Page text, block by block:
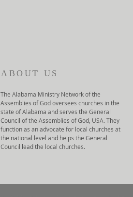
ABOUT US
The Alabama Ministry Network of the
Assemblies of God oversees churches in the
state of Alabama and serves the General
Council of the Assemblies of God, USA. They
function as an advocate for local churches at
the national level and helps the General
Council lead the local churches.